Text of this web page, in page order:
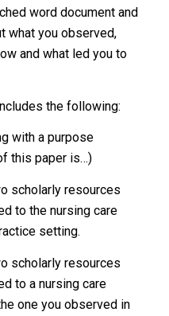
word document and
what you observed,
and what led you to
the following:
with a purpose
this paper is…)
scholarly resources
to the nursing care
setting.
scholarly resources
to a nursing care
one you observed in